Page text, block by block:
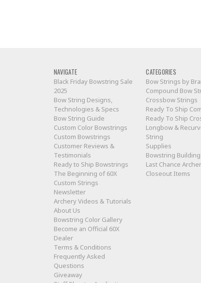
NAVIGATE
Black Friday Bowstring Sale
2025
Bow String Designs,
Technologies & Specs
Bow String Guide
Custom Color Bowstrings
Custom Bowstrings
Customer Reviews &
Testimonials
Ready to Ship Bowstrings
The Beginning of 60X
Custom Strings
Newsletter
Archery Videos & Tutorials
About Us
Bowstring Color Gallery
Become an Official 60X
Dealer
Terms & Conditions
Frequently Asked
Questions
Giveaway
CATEGORIES
Bow Strings by
Compound Bow
Crossbow Strings
Ready To Ship
Ready To Ship
Longbow &
String
Supplies
Bowstring Building
Last Chance
Closeout Items